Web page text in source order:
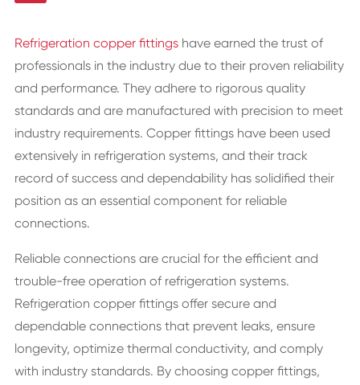
Refrigeration copper fittingshave earned the trust of
professionals in the industry due to their proven reliability
and performance. They adhere to rigorous quality
standards and are manufactured with precision to meet
industry requirements. Copper fittings have been used
extensively in refrigeration systems, and their track
record of success and dependability has solidified their
position as an essential component for reliable
connections.
Reliable connections are crucial for the efficient and
trouble-free operation of refrigeration systems.
Refrigeration copper fittings offer secure and
dependable connections that prevent leaks, ensure
longevity, optimize thermal conductivity, and comply
with industry standards. By choosing copper fittings,